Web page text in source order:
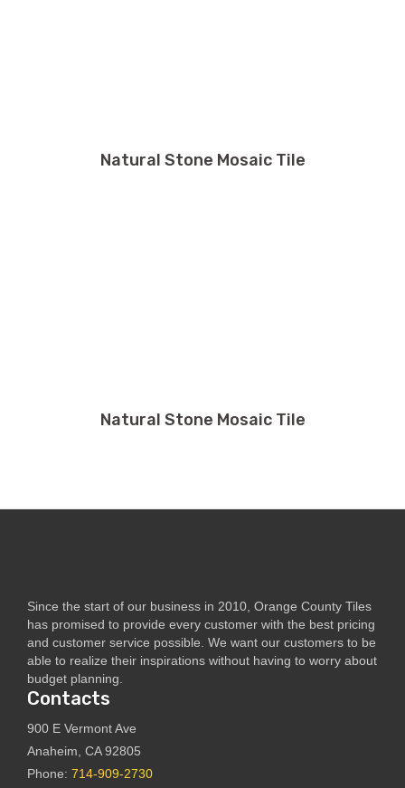
Natural Stone Mosaic Tile
Natural Stone Mosaic Tile
Since the start of our business in 2010, Orange County Tiles
has promised to provide every customer with the best pricing
and customer service possible. We want our customers to be
able to realize their inspirations without having to worry about
budget planning.
Contacts
900 E Vermont Ave
Anaheim, CA 92805
Phone: 714-909-2730